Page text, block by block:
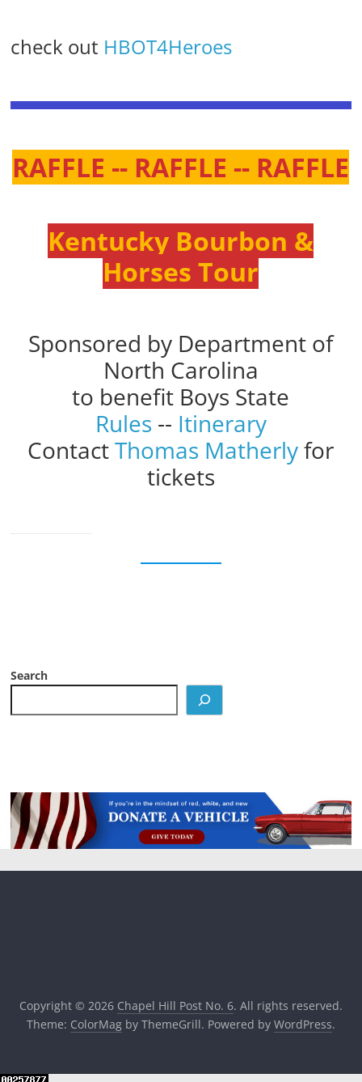
check out HBOT4Heroes
RAFFLE -- RAFFLE -- RAFFLE
Kentucky Bourbon &
Horses Tour
Sponsored by Department of
North Carolina
to benefit Boys State
Rules -- Itinerary
ContactThomas Matherlyfor
tickets
Search
Copyright © 2026 Chapel Hill Post No. 6. All rights reserved.
Theme: ColorMagby ThemeGrill. Powered by WordPress.